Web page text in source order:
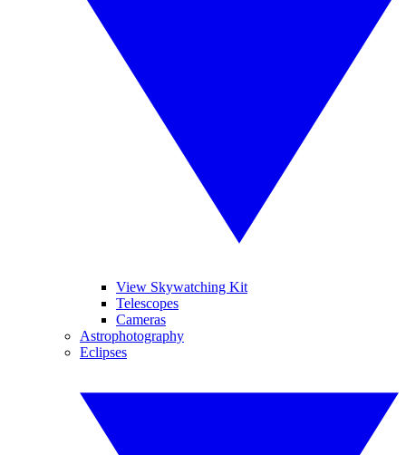
View Skywatching Kit
Telescopes
Cameras
Astrophotography
Eclipses